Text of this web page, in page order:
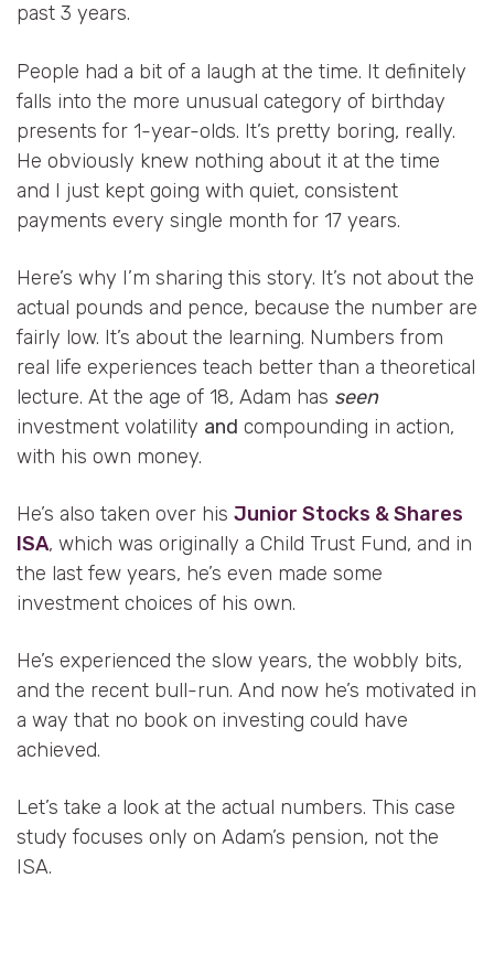
past 3 years.
People had a bit of a laugh at the time. It definitely
falls into the more unusual category of birthday
presents for 1-year-olds. It’s pretty boring, really.
He obviously knew nothing about it at the time
and I just kept going with quiet, consistent
payments every single month for 17 years.
Here’s why I’m sharing this story. It’s not about the
actual pounds and pence, because the number are
fairly low. It’s about the learning. Numbers from
real life experiences teach better than a theoretical
lecture. At the age of 18, Adam has seen
investment volatility and compounding in action,
with his own money.
He’s also taken over his Junior Stocks & Shares
ISA, which was originally a Child Trust Fund, and in
the last few years, he’s even made some
investment choices of his own.
He’s experienced the slow years, the wobbly bits,
and the recent bull-run. And now he’s motivated in
a way that no book on investing could have
achieved.
Let’s take a look at the actual numbers. This case
study focuses only on Adam’s pension, not the
ISA.